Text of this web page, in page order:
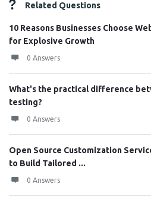
Related Questions
10 Reasons Businesses Choose
for Explosive Growth
0 Answers
What's the practical difference
testing?
0 Answers
Open Source Customization
to Build Tailored ...
0 Answers